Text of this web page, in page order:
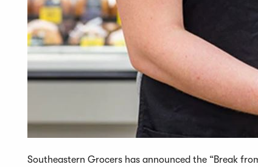
Southeastern Grocers has announced the “Break